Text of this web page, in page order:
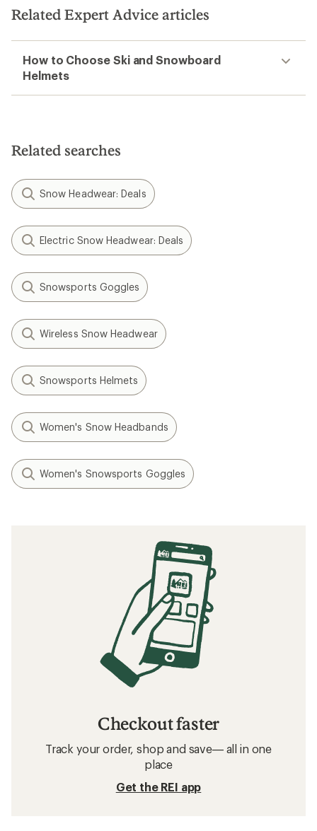
Related Expert Advice articles
How to Choose Ski and Snowboard
Helmets
Related searches
Snow Headwear: Deals
Electric Snow Headwear: Deals
Snowsports Goggles
Wireless Snow Headwear
Snowsports Helmets
Women's Snow Headbands
Women's Snowsports Goggles
Checkout faster
Track your order, shop and save— all in one
place
Get the REI app